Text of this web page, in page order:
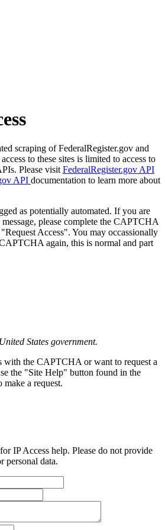
scraping of FederalRegister.gov and
to these sites is limited to access to
Please visit FederalRegister.gov API
API documentation to learn more about
as potentially automated. If you are
please complete the CAPTCHA
Access". You may occassionally
again, this is normal and part
States government.
with the CAPTCHA or want to request a
the "Site Help" button found in the
a request.
IP Access help. Please do not provide
personal data.